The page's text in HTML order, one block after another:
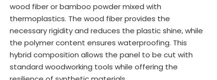
wood fiber or bamboo powder mixed with
thermoplastics. The wood fiber provides the
necessary rigidity and reduces the plastic shine, while
the polymer content ensures waterproofing. This
hybrid composition allows the panel to be cut with
standard woodworking tools while offering the